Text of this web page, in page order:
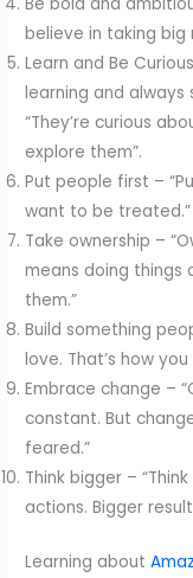
Be bold and
believe in taking big
Learn and Be
learning and
“They’re curious
explore them”.
Put people first –
want to be treated.”
Take ownership –
means doing things
them.”
Build something
love. That’s how
Embrace change –
constant. But
feared.”
Think bigger –
actions. Bigger
Learning about